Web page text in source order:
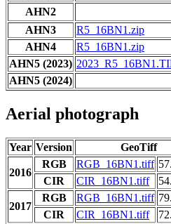
AHN2
AHN3 R5_16BN1.zip
AHN4
R5_16BN1.zip
AHN5 (2023)
AHN5 (2024)
Aerial photograph
Year Version GeoTiff
2016
RGB RGB_16BN1.tiff
CIR
CIR_16BN1.tiff
2017
RGB RGB_16BN1.tiff
CIR
CIR_16BN1.tiff